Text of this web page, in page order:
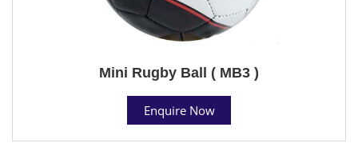
Mini Rugby Ball ( MB3 )
Enquire Now